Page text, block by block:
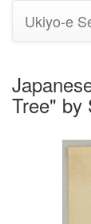
Ukiyo-e
Tree" by